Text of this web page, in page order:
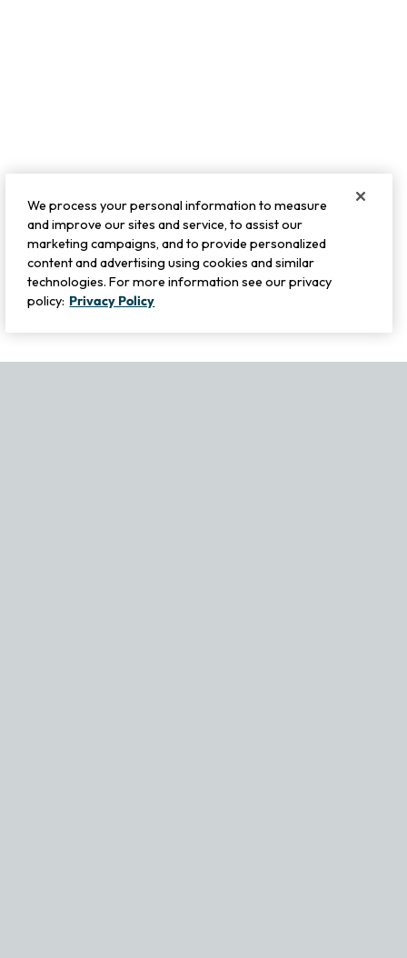
We process your personal information to measure
and improve our sites and service, to assist our
marketing campaigns, and to provide personalized
content and advertising using cookies and similar
technologies. For more information see our privacy
policy: Privacy Policy